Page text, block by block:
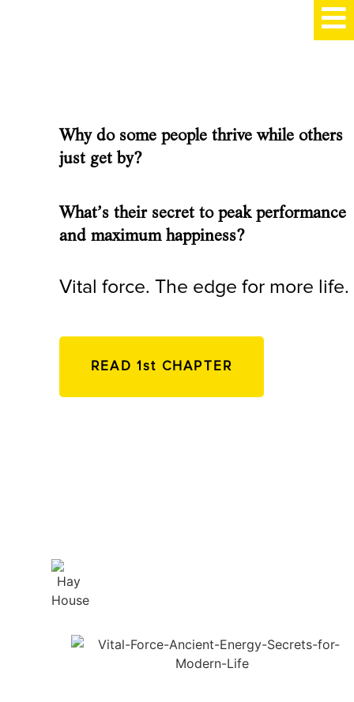
Why do some people thrive while others
just get by?
What’s their secret to peak performance
and maximum happiness?
Vital force. The edge for more life.
READ 1st CHAPTER